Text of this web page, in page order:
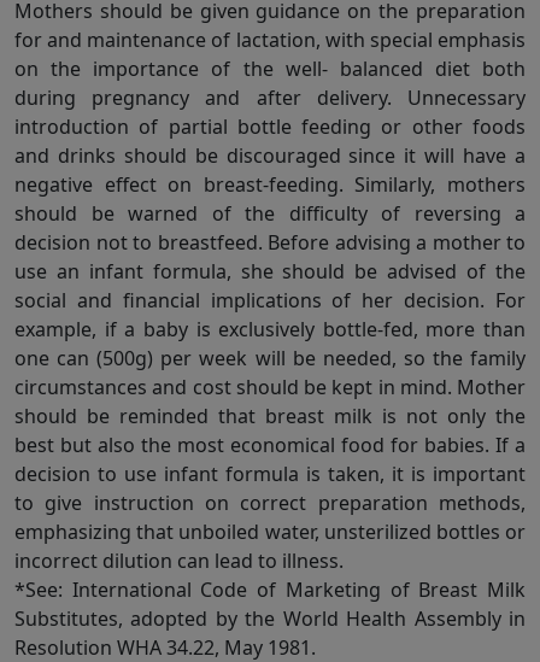
Mothers should be given guidance on the preparation
for and maintenance of lactation, with special emphasis
on the importance of the well- balanced diet both
during pregnancy and after delivery. Unnecessary
introduction of partial bottle feeding or other foods
and drinks should be discouraged since it will have a
negative effect on breast-feeding. Similarly, mothers
should be warned of the difficulty of reversing a
decision not to breastfeed. Before advising a mother to
use an infant formula, she should be advised of the
social and financial implications of her decision. For
example, if a baby is exclusively bottle-fed, more than
one can (500g) per week will be needed, so the family
circumstances and cost should be kept in mind. Mother
should be reminded that breast milk is not only the
best but also the most economical food for babies. If a
decision to use infant formula is taken, it is important
to give instruction on correct preparation methods,
emphasizing that unboiled water, unsterilized bottles or
incorrect dilution can lead to illness.
*See: International Code of Marketing of Breast Milk
Substitutes, adopted by the World Health Assembly in
Resolution WHA 34.22, May 1981.